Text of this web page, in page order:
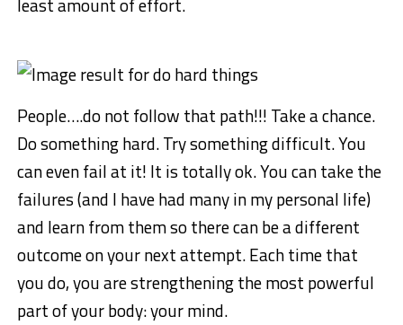
People….do not follow that path!!! Take a chance.
Do something hard. Try something difficult. You
can even fail at it! It is totally ok. You can take the
failures (and I have had many in my personal life)
and learn from them so there can be a different
outcome on your next attempt. Each time that
you do, you are strengthening the most powerful
part of your body: your mind.